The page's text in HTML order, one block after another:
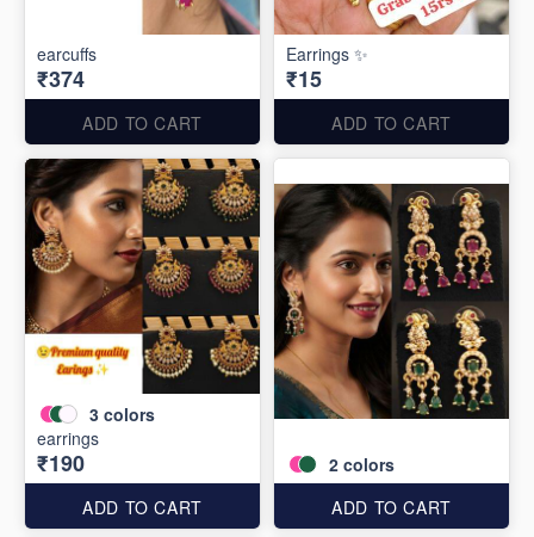
earcuffs
₹374
ADD TO CART
Earrings ✨
₹15
ADD TO CART
3 colors
earrings
₹190
ADD TO CART
2 colors
ADD TO CART